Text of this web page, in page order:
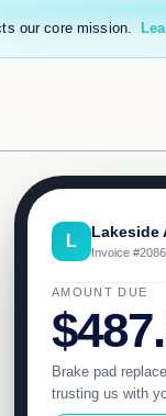
our core mission.
L Lakeside
Invoice
AMOUNT DUE
Brake pad
trusting us with